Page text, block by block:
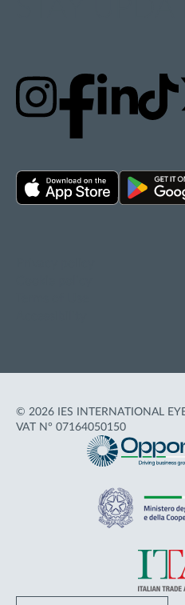
© 2026 IES INTERNATIONAL
VAT N° 07164050150